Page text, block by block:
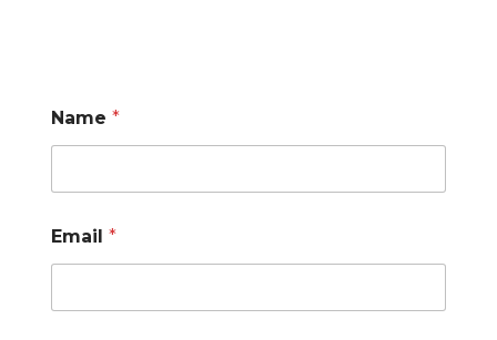
Name *
Email *